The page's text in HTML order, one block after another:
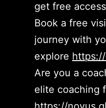
get free
Book a free
journey with
explore
Are you a
elite coaching